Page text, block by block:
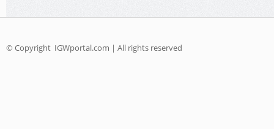
© Copyright IGWportal.com | All rights reserved